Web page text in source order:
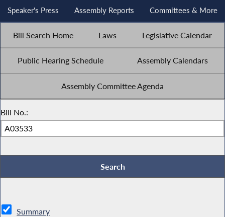
Speaker's Press Assembly Reports Committees & More
Bill Search Home Laws Legislative Calendar
Public Hearing Schedule Assembly Calendars
Assembly Committee Agenda
Bill No.:
Summary